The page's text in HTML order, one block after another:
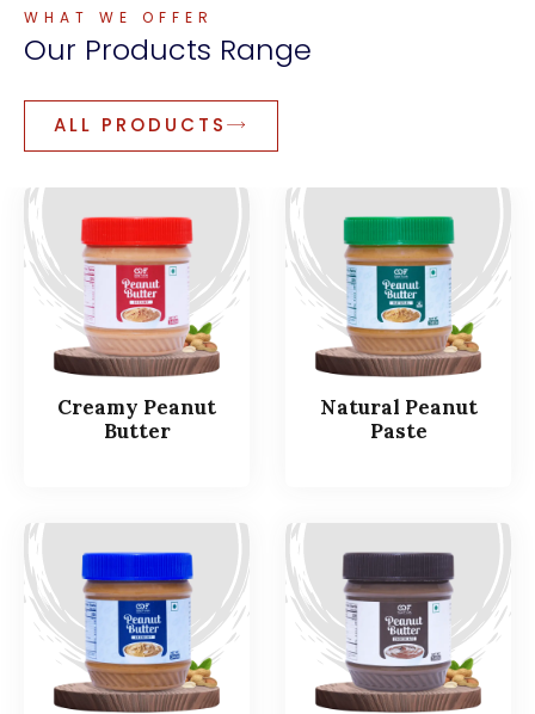
WHAT WE OFFER
Our Products Range
ALL PRODUCTS
Creamy Peanut
Butter
Natural Peanut
Paste